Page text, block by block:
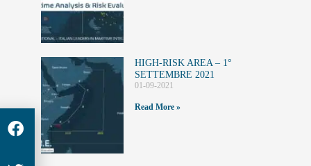
HIGH-RISK AREA – 1°
SETTEMBRE 2021
01-09-2021
Read More »